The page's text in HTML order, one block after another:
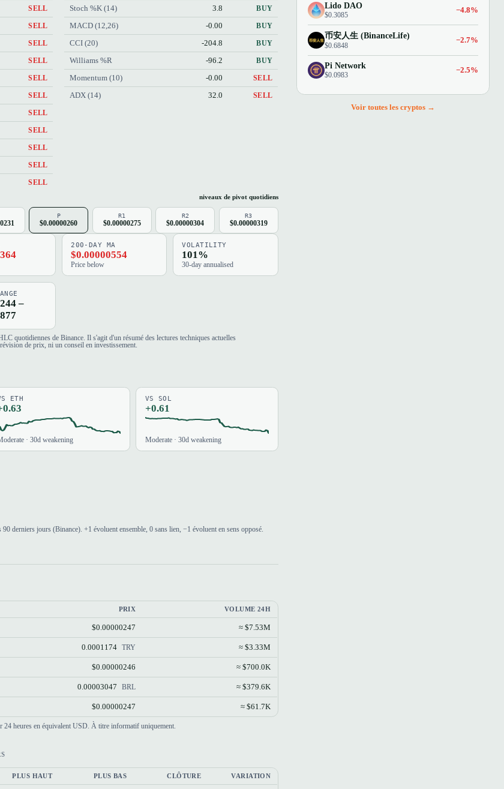
SELL
SELL
SELL
SELL
SELL
SELL
SELL
SELL
SELL
SELL
SELL
Stoch %K (14) 3.8 BUY
MACD (12,26) -0.00 BUY
CCI (20) -204.8 BUY
Williams %R -96.2 BUY
Momentum (10) -0.00 SELL
ADX (14) 32.0 SELL
niveaux de pivot quotidiens
P
$0.00000260
R1
$0.00000275
R2
$0.00000304
R3
$0.00000319
200-DAY MA
$0.00000554
Price below
VOLATILITY
101%
30-day annualised
–
quotidiennes de Binance. Il s'agit d'un résumé des lectures techniques actuelles
de prix, ni un conseil en investissement.
ETH
· 30d weakening
VS SOL
+0.61
Moderate · 30d weakening
derniers jours (Binance). +1 évoluent ensemble, 0 sans lien, −1 évoluent en sens opposé.
PRIX VOLUME 24H
$0.00000247 ≈ $7.53M
0.0001174 TRY ≈ $3.33M
$0.00000246 ≈ $700.0K
0.00003047 BRL ≈ $379.6K
$0.00000247 ≈ $61.7K
24 heures en équivalent USD. À titre informatif uniquement.
PLUS HAUT PLUS BAS CLÔTURE VARIATION
Lido DAO
$0.3085
−4.8%
币安人生 (BinanceLife)
$0.6848
−2.7%
Pi Network
$0.0983
−2.5%
Voir toutes les cryptos →